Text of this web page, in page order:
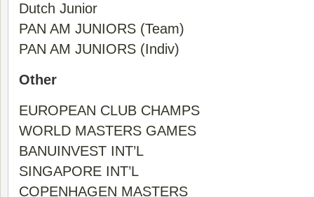
Dutch Junior
PAN AM JUNIORS (Team)
PAN AM JUNIORS (Indiv)
Other
EUROPEAN CLUB CHAMPS
WORLD MASTERS GAMES
BANUINVEST INT’L
SINGAPORE INT’L
COPENHAGEN MASTERS